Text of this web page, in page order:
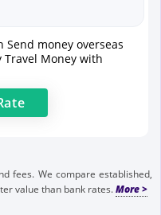
Send money overseas
Money with
fees. We compare established,
value than bank rates.